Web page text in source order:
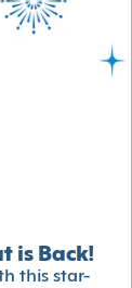
is Back!
this star-